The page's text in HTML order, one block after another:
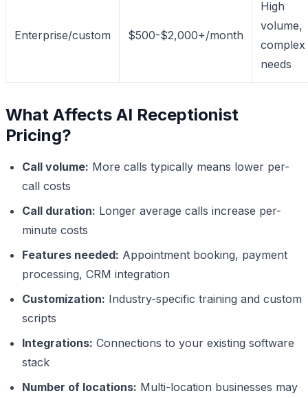
Enterprise/custom $500-$2,000+/month
High
volume,
complex
needs
What Affects AI Receptionist
Pricing?
Call volume: More calls typically means lower per-
call costs
Call duration: Longer average calls increase per-
minute costs
Features needed: Appointment booking, payment
processing, CRM integration
Customization: Industry-specific training and custom
scripts
Integrations: Connections to your existing software
stack
Number of locations: Multi-location businesses may